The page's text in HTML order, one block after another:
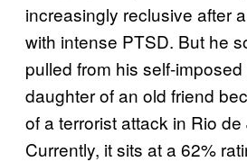
increasingly reclusive after
with intense PTSD. But he
pulled from his self-
daughter of an old friend
of a terrorist attack in Rio
Currently, it sits at a 62%